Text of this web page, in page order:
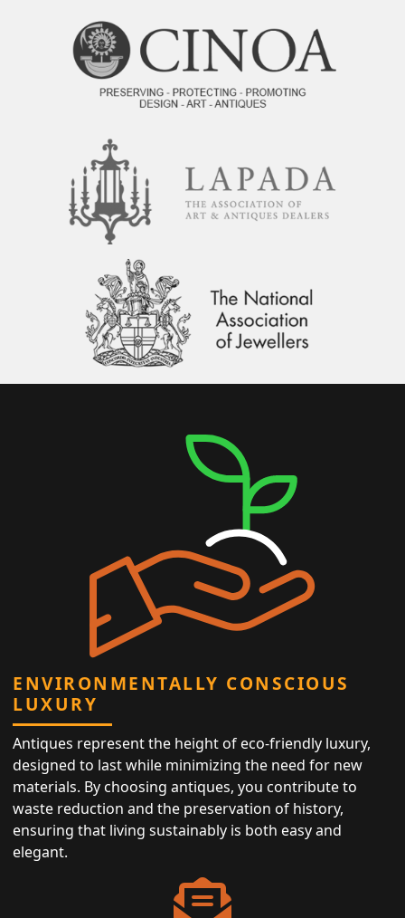
ENVIRONMENTALLY CONSCIOUS
LUXURY
Antiques represent the height of eco-friendly luxury,
designed to last while minimizing the need for new
materials. By choosing antiques, you contribute to
waste reduction and the preservation of history,
ensuring that living sustainably is both easy and
elegant.